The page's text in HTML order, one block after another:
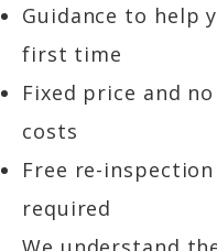
Guidance to help
first time
Fixed price and
costs
Free re-
required